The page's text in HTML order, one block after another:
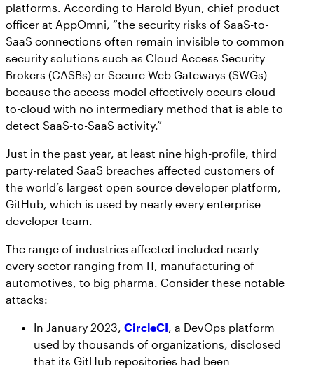
platforms. According to Harold Byun, chief product
officer at AppOmni, “the security risks of SaaS-to-
SaaS connections often remain invisible to common
security solutions such as Cloud Access Security
Brokers (CASBs) or Secure Web Gateways (SWGs)
because the access model effectively occurs cloud-
to-cloud with no intermediary method that is able to
detect SaaS-to-SaaS activity.”
Just in the past year, at least nine high-profile, third
party-related SaaS breaches affected customers of
the world’s largest open source developer platform,
GitHub, which is used by nearly every enterprise
developer team.
The range of industries affected included nearly
every sector ranging from IT, manufacturing of
automotives, to big pharma. Consider these notable
attacks:
In January 2023, CircleCI, a DevOps platform
used by thousands of organizations, disclosed
that its GitHub repositories had been